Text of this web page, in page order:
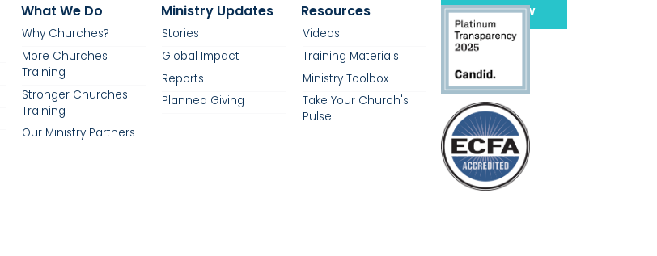
What We Do
Why Churches?
More Churches
Training
Stronger Churches
Training
Our Ministry Partners
Ministry Updates
Stories
Global Impact
Reports
Planned Giving
Resources
Videos
Training Materials
Ministry Toolbox
Take Your Church's
Pulse
Give Now